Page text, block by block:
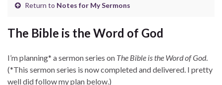
Return to Notes for My Sermons
The Bible is the Word of God
I’m planning* a sermon series on The Bible is the Word of God.
(*This sermon series is now completed and delivered. I pretty
well did follow my plan below.)